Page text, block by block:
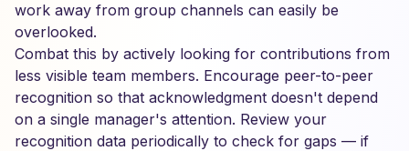
work away from group channels can easily be
overlooked.
Combat this by actively looking for contributions from
less visible team members. Encourage peer-to-peer
recognition so that acknowledgment doesn't depend
on a single manager's attention. Review your
recognition data periodically to check for gaps — if